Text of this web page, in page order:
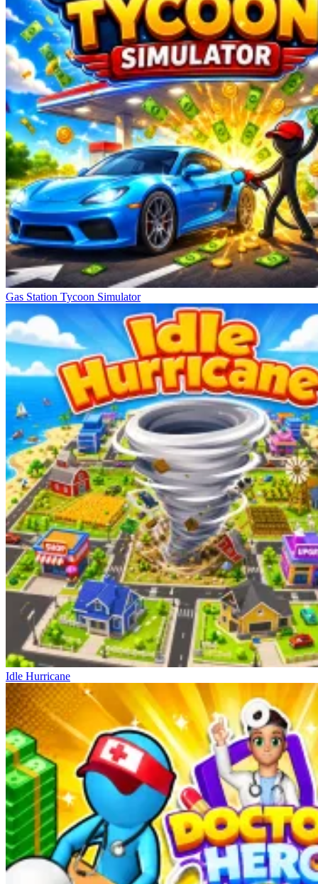
Gas Station Tycoon Simulator
Idle Hurricane